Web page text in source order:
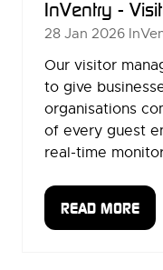
InVentry -
28 Jan 2026
Our visitor
to give
organisations
of every guest
real-time
READ MORE
(OPENS